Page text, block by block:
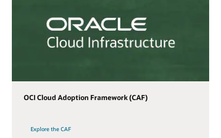
OCI Cloud Adoption Framework (CAF)
Explore the CAF